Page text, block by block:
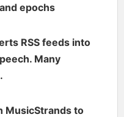
epochs
RSS feeds into
Many
MusicStrands to